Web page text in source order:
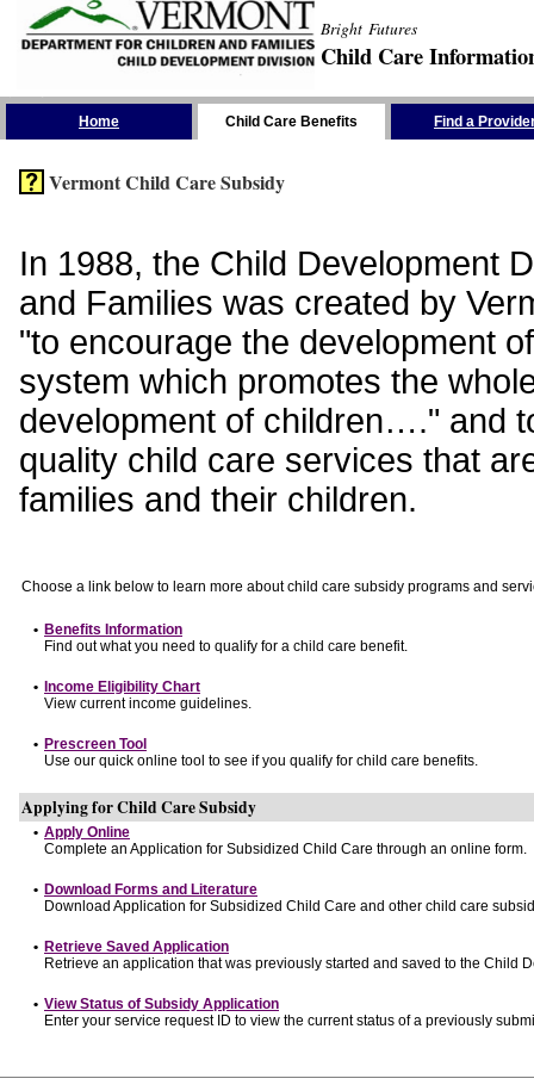
Bright Futures
Child Care
Home Child Care Benefits Find a
Vermont Child Care Subsidy
In 1988, the Child Development
and Families was created by
"to encourage the development
system which promotes the
development of children…." and
quality child care services that
families and their children.
Choose a link below to learn more about child care subsidy programs and
• Benefits Information
Find out what you need to qualify for a child care benefit.
• Income Eligibility Chart
View current income guidelines.
• Prescreen Tool
Use our quick online tool to see if you qualify for child care benefits.
Applying for Child Care Subsidy
• Apply Online
Complete an Application for Subsidized Child Care through an online form.
• Download Forms and Literature
Download Application for Subsidized Child Care and other child care
• Retrieve Saved Application
Retrieve an application that was previously started and saved to the Child
• View Status of Subsidy Application
Enter your service request ID to view the current status of a previously